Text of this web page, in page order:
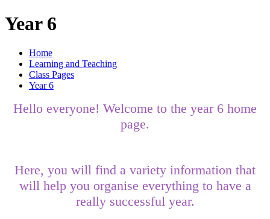
Year 6
Home
Learning and Teaching
Class Pages
Year 6
Hello everyone! Welcome to the year 6 home
page.
Here, you will find a variety information that
will help you organise everything to have a
really successful year.